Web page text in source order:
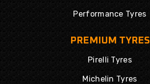
Performance Tyres
PREMIUM TYRES
Pirelli Tyres
Michelin Tyres